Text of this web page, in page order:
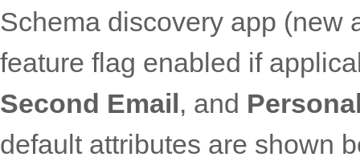
Schema discovery app (new
feature flag enabled if
Second Email, and
default attributes are shown